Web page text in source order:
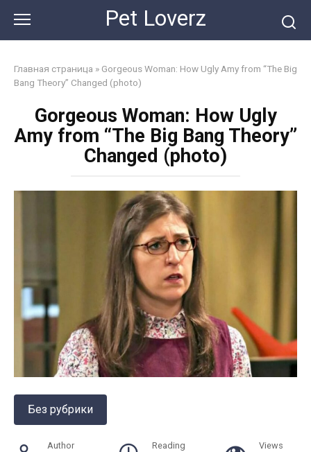
content
Pet Loverz
Главная страница » Gorgeous Woman: How Ugly Amy from “The Big
Bang Theory” Changed (photo)
Gorgeous Woman: How Ugly
Amy from “The Big Bang Theory”
Changed (photo)
Без рубрики
Author Reading Views